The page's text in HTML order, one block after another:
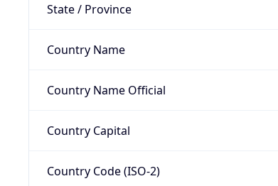
State / Province
Country Name
Country Name Official
Country Capital
Country Code (ISO-2)